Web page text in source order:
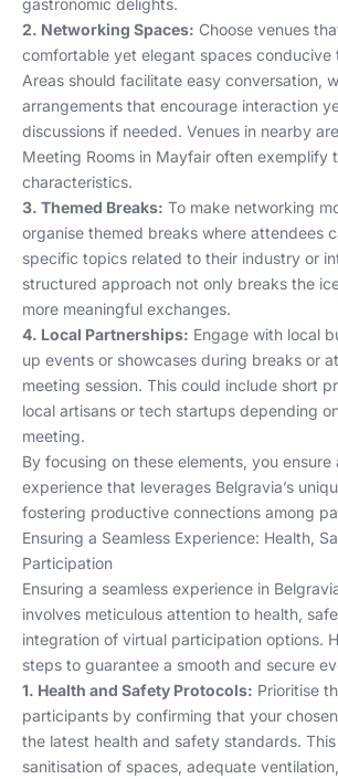
gastronomic delights.
2. Networking Spaces: Choose venues
comfortable yet elegant spaces conducive
Areas should facilitate easy conversation,
arrangements that encourage interaction
discussions if needed. Venues in nearby
Meeting Rooms in Mayfair often exemplify
characteristics.
3. Themed Breaks: To make networking
organise themed breaks where attendees
specific topics related to their industry or
structured approach not only breaks the
more meaningful exchanges.
4. Local Partnerships: Engage with local
up events or showcases during breaks or
meeting session. This could include short
local artisans or tech startups depending
meeting.
By focusing on these elements, you ensure
experience that leverages Belgravia’s
fostering productive connections among
Ensuring a Seamless Experience: Health,
Participation
Ensuring a seamless experience in
involves meticulous attention to health,
integration of virtual participation options.
steps to guarantee a smooth and secure
1. Health and Safety Protocols: Prioritise
participants by confirming that your
the latest health and safety standards.
sanitisation of spaces, adequate